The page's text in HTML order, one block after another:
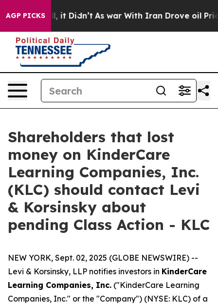
AGP PICKSWell, it Didn’t As war With Iran Drove oil
Shareholders that lost
money on KinderCare
Learning Companies, Inc.
(KLC) should contact Levi
& Korsinsky about
pending Class Action - KLC
NEW YORK, Sept. 02, 2025 (GLOBE NEWSWIRE) --
Levi & Korsinsky, LLP notifies investors in KinderCare
Learning Companies, Inc. ("KinderCare Learning
Companies, Inc." or the "Company") (NYSE: KLC) of a